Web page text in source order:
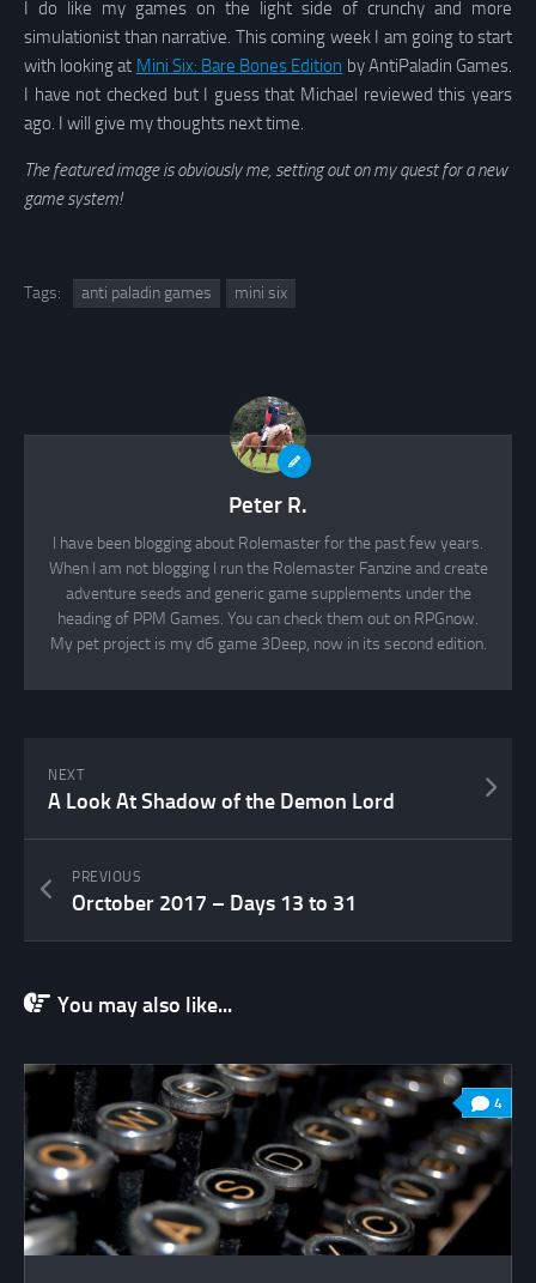
I do like my games on the light side of crunchy and more
simulationist than narrative. This coming week I am going to start
with looking at Mini Six: Bare Bones Edition by AntiPaladin Games.
I have not checked but I guess that Michael reviewed this years
ago. I will give my thoughts next time.
The featured image is obviously me, setting out on my quest for a new
game system!
Tags: anti paladin games mini six
Peter R.
I have been blogging about Rolemaster for the past few years.
When I am not blogging I run the Rolemaster Fanzine and create
adventure seeds and generic game supplements under the
heading of PPM Games. You can check them out on RPGnow.
My pet project is my d6 game 3Deep, now in its second edition.
NEXT
A Look At Shadow of the Demon Lord
PREVIOUS
Orctober 2017 – Days 13 to 31
You may also like...
4